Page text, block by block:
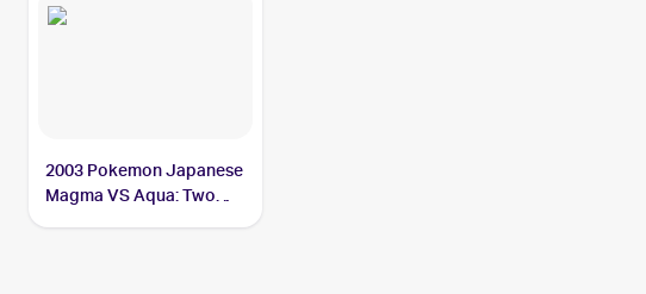
2003 Pokemon Japanese
Magma VS Aqua: Two